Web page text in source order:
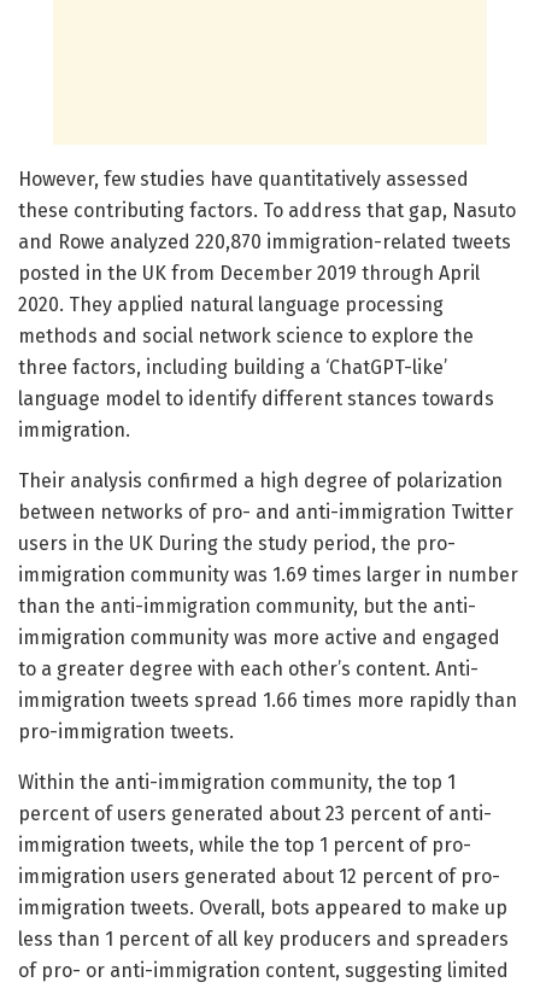
However, few studies have quantitatively assessed
these contributing factors. To address that gap, Nasuto
and Rowe analyzed 220,870 immigration-related tweets
posted in the UK from December 2019 through April
2020. They applied natural language processing
methods and social network science to explore the
three factors, including building a ‘ChatGPT-like’
language model to identify different stances towards
immigration.
Their analysis confirmed a high degree of polarization
between networks of pro- and anti-immigration Twitter
users in the UK During the study period, the pro-
immigration community was 1.69 times larger in number
than the anti-immigration community, but the anti-
immigration community was more active and engaged
to a greater degree with each other’s content. Anti-
immigration tweets spread 1.66 times more rapidly than
pro-immigration tweets.
Within the anti-immigration community, the top 1
percent of users generated about 23 percent of anti-
immigration tweets, while the top 1 percent of pro-
immigration users generated about 12 percent of pro-
immigration tweets. Overall, bots appeared to make up
less than 1 percent of all key producers and spreaders
of pro- or anti-immigration content, suggesting limited